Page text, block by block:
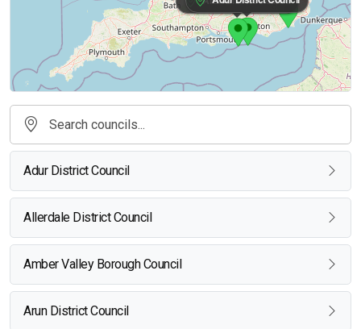
Adur District Council
Allerdale District Council
Amber Valley Borough Council
Arun District Council